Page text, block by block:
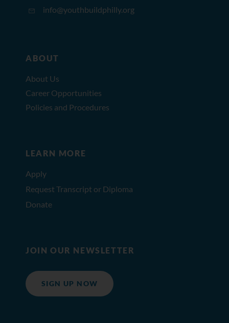
info@youthbuildphilly.org
ABOUT
About Us
Career Opportunities
Policies and Procedures
LEARN MORE
Apply
Request Transcript or Diploma
Donate
JOIN OUR NEWSLETTER
SIGN UP NOW